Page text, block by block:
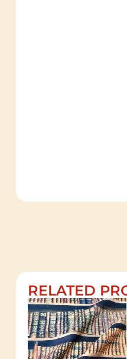
RELATED